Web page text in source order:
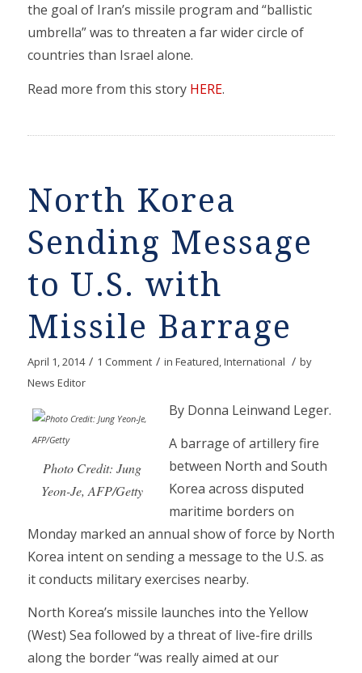
the goal of Iran’s missile program and “ballistic
umbrella” was to threaten a far wider circle of
countries than Israel alone.
Read more from this story HERE.
North Korea
Sending Message
to U.S. with
Missile Barrage
April 1, 2014 / 1 Comment / in Featured,International / by
News Editor
Photo Credit: Jung
Yeon-Je, AFP/Getty
By Donna Leinwand Leger.
A barrage of artillery fire
between North and South
Korea across disputed
maritime borders on
Monday marked an annual show of force by North
Korea intent on sending a message to the U.S. as
it conducts military exercises nearby.
North Korea’s missile launches into the Yellow
(West) Sea followed by a threat of live-fire drills
along the border “was really aimed at our